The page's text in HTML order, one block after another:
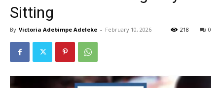
Sitting
By Victoria Adebimpe Adeleke - February 10, 2026 0
218